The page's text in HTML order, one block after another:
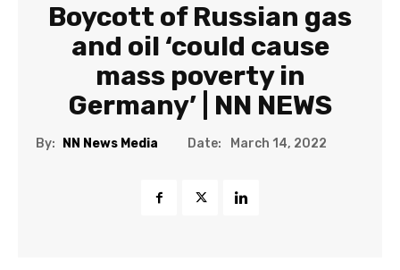
Boycott of Russian gas
and oil ‘could cause
mass poverty in
Germany’ | NN NEWS
By: NN News Media Date: March 14, 2022